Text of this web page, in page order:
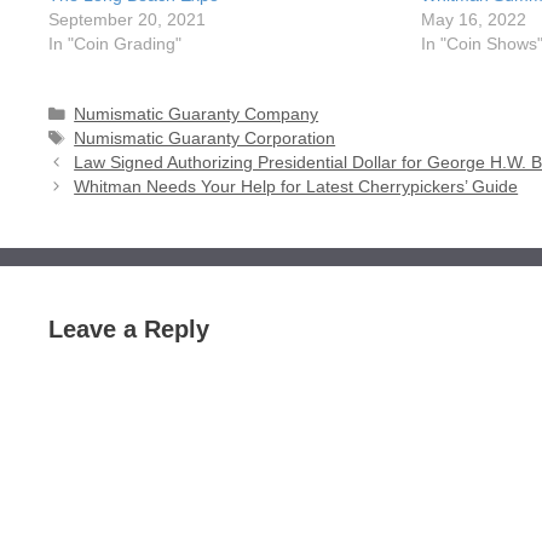
September 20, 2021
In "Coin Grading"
May 16, 2022
In "Coin Shows"
Categories
Numismatic Guaranty Company
Tags
Numismatic Guaranty Corporation
Law Signed Authorizing Presidential Dollar for George H.W.
Whitman Needs Your Help for Latest Cherrypickers’ Guide
Leave a Reply